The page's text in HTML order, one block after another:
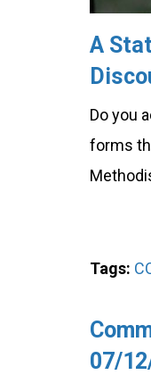
A
Do you
forms
Tags:
07/